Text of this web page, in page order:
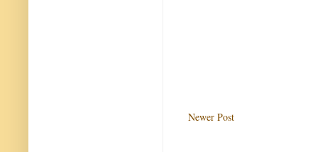
Newer Post